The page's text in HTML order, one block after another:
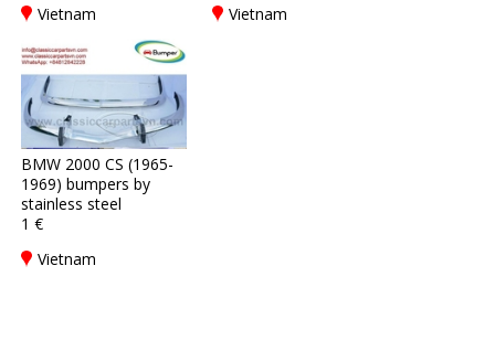
Vietnam
Vietnam
BMW 2000 CS (1965-
1969) bumpers by
stainless steel
1 €
Vietnam